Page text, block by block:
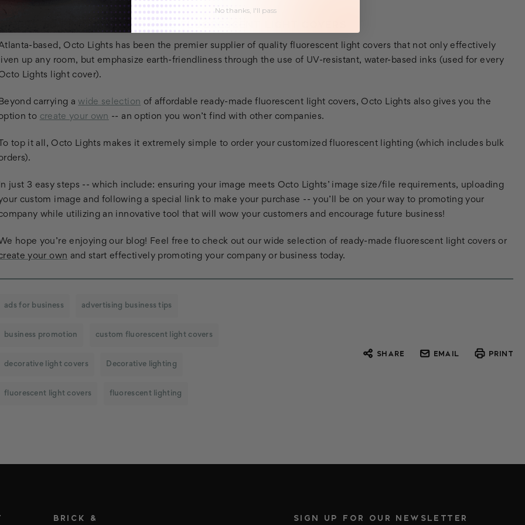
WHERE TO FIND CUSTOMIZABLE FLUORESCENT LIGHT COVERS
based, Octo Lights has been the premier supplier of quality fluorescent light covers that not only effectively
liven up any room, but emphasize earth-friendliness through the use of UV-resistant, water-based inks (used for every
Lights light cover).
Beyond carrying awide selection of affordable ready-made fluorescent light covers, Octo Lights also gives you the
to create your own -- an option you won’t find with other companies.
To top it all, Octo Lights makes it extremely simple to order your customized fluorescent lighting (which includes bulk
In just 3 easy steps -- which include: ensuring your image meets Octo Lights’ image size/file requirements, uploading
custom image and following a special link to make your purchase -- you’ll be on your way to promoting your
while utilizing an innovative tool that will wow your customers and encourage future business!
hope you’re enjoying our blog! Feel free to check out our wide selection of ready-made fluorescent light covers or
your own and start effectively promoting your company or business today.
ads for business advertising business tips
business promotion custom fluorescent light covers
decorative light covers Decorative lighting
fluorescent light covers fluorescent lighting
SHARE EMAIL PRINT
SIGN UP FOR OUR NEWSLETTER
BRICK &
No thanks, I'll pass